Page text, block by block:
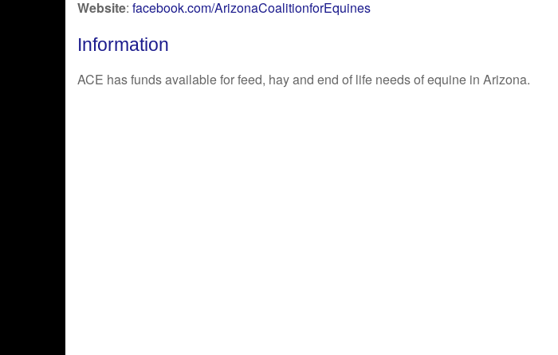
Website: facebook.com/ArizonaCoalitionforEquines
Information
ACE has funds available for feed, hay and end of life needs of equine in Arizona.